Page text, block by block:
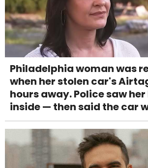
Philadelphia woman was
when her stolen car's
hours away. Police saw
inside — then said the car